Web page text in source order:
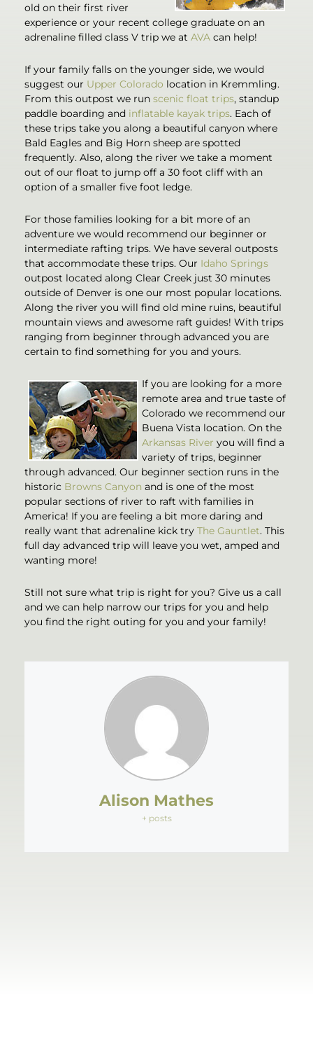
old on their first river
experience or your recent college graduate on an
adrenaline filled class V trip we at AVA can help!
If your family falls on the younger side, we would
suggest our Upper Colorado location in Kremmling.
From this outpost we run scenic float trips, standup
paddle boarding and inflatable kayak trips. Each of
these trips take you along a beautiful canyon where
Bald Eagles and Big Horn sheep are spotted
frequently. Also, along the river we take a moment
out of our float to jump off a 30 foot cliff with an
option of a smaller five foot ledge.
For those families looking for a bit more of an
adventure we would recommend our beginner or
intermediate rafting trips. We have several outposts
that accommodate these trips. Our Idaho Springs
outpost located along Clear Creek just 30 minutes
outside of Denver is one our most popular locations.
Along the river you will find old mine ruins, beautiful
mountain views and awesome raft guides! With trips
ranging from beginner through advanced you are
certain to find something for you and yours.
If you are looking for a more
remote area and true taste of
Colorado we recommend our
Buena Vista location. On the
Arkansas River you will find a
variety of trips, beginner
through advanced. Our beginner section runs in the
historic Browns Canyon and is one of the most
popular sections of river to raft with families in
America! If you are feeling a bit more daring and
really want that adrenaline kick try The Gauntlet. This
full day advanced trip will leave you wet, amped and
wanting more!
Still not sure what trip is right for you? Give us a call
and we can help narrow our trips for you and help
you find the right outing for you and your family!
Alison Mathes
+ posts